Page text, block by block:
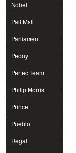
Nobel
Pall Mall
Parliament
Peony
Perfec Team
Philip Morris
Prince
Pueblo
Regal